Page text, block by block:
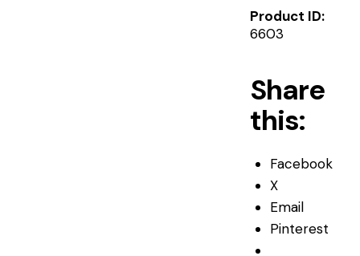
Product ID:
6603
Share
this:
Facebook
X
Email
Pinterest